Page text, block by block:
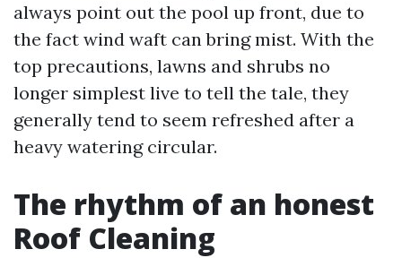
always point out the pool up front, due to
the fact wind waft can bring mist. With the
top precautions, lawns and shrubs no
longer simplest live to tell the tale, they
generally tend to seem refreshed after a
heavy watering circular.
The rhythm of an honest
Roof Cleaning